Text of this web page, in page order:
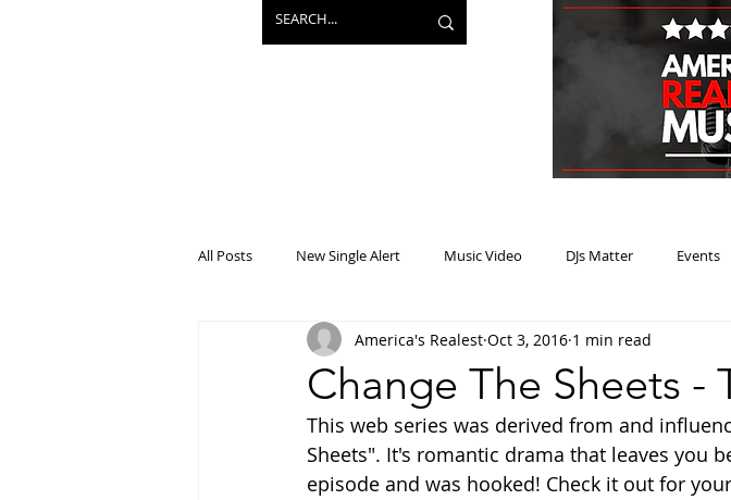
All Posts New Single Alert Music Video DJs Matter Events
Projects Mainstream Heat Music Review Winner
Change The Sheets -
America's Realest Oct 3, 2016 1 min read
This web series was derived from and
Sheets". It's romantic drama that leaves you
episode and was hooked! Check it out for